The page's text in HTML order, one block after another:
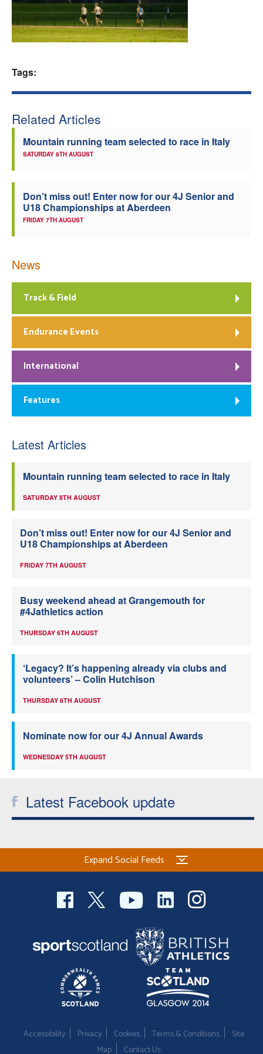
Welfare
Tags:
Related Articles
Mountain running team selected to race in Italy
SATURDAY 8TH AUGUST
Don’t miss out! Enter now for our 4J Senior and
U18 Championships at Aberdeen
FRIDAY 7TH AUGUST
News
Track & Field
Endurance Events
International
Features
Latest Articles
Mountain running team selected to race in Italy
SATURDAY 8TH AUGUST
Don’t miss out! Enter now for our 4J Senior and
U18 Championships at Aberdeen
FRIDAY 7TH AUGUST
Busy weekend ahead at Grangemouth for
#4Jathletics action
THURSDAY 6TH AUGUST
‘Legacy? It’s happening already via clubs and
volunteers’ – Colin Hutchison
THURSDAY 6TH AUGUST
Nominate now for our 4J Annual Awards
WEDNESDAY 5TH AUGUST
Latest Facebook update
Expand Social Feeds
Accessibility Privacy Cookies Terms & Conditions
Site
Map
Contact Us